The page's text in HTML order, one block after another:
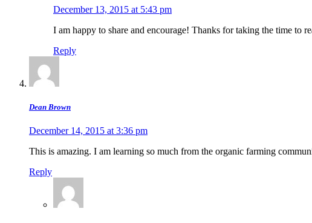
December 13, 2015 at 5:43 pm
I am happy to share and encourage! Thanks for taking the time to
Reply
Dean Brown
December 14, 2015 at 3:36 pm
This is amazing. I am learning so much from the organic farming
Reply